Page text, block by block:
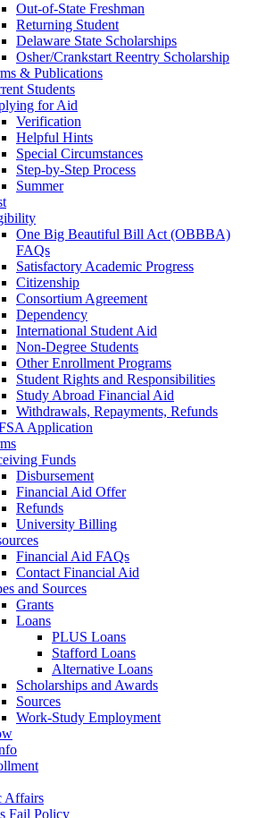
Out-of-State Freshman
Returning Student
Delaware State Scholarships
Osher/Crankstart Reentry Scholarship
& Publications
Students
for Aid
Verification
Helpful Hints
Special Circumstances
Step-by-Step Process
Summer
One Big Beautiful Bill Act (OBBBA)
FAQs
Satisfactory Academic Progress
Citizenship
Consortium Agreement
Dependency
International Student Aid
Non-Degree Students
Other Enrollment Programs
Student Rights and Responsibilities
Study Abroad Financial Aid
Withdrawals, Repayments, Refunds
Application
Funds
Disbursement
Financial Aid Offer
Refunds
University Billing
Financial Aid FAQs
Contact Financial Aid
and Sources
Grants
Loans
PLUS Loans
Stafford Loans
Alternative Loans
Scholarships and Awards
Sources
Work-Study Employment
Affairs
Fail Policy